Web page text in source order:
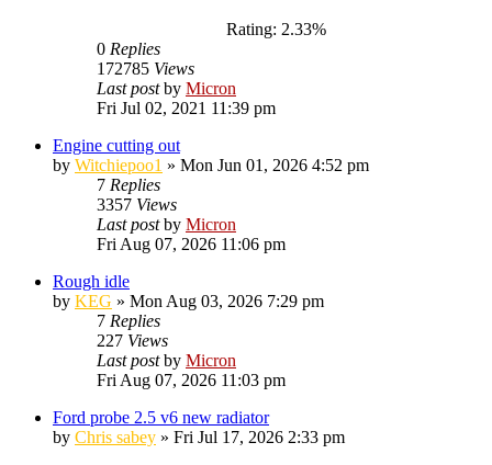
Rating: 2.33%
0 Replies
172785 Views
Last postby Micron
Fri Jul 02, 2021 11:39 pm
Engine cutting out
by Witchiepoo1 » Mon Jun 01, 2026 4:52 pm
7 Replies
3357 Views
Last postby Micron
Fri Aug 07, 2026 11:06 pm
Rough idle
by KEG » Mon Aug 03, 2026 7:29 pm
7 Replies
227 Views
Last postby Micron
Fri Aug 07, 2026 11:03 pm
Ford probe 2.5 v6 new radiator
by Chris sabey » Fri Jul 17, 2026 2:33 pm